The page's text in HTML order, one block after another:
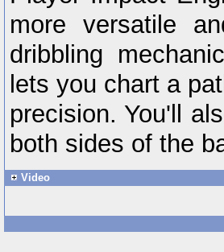
more versatile
dribbling
lets you chart a
precision. You'll
both sides of the
Video